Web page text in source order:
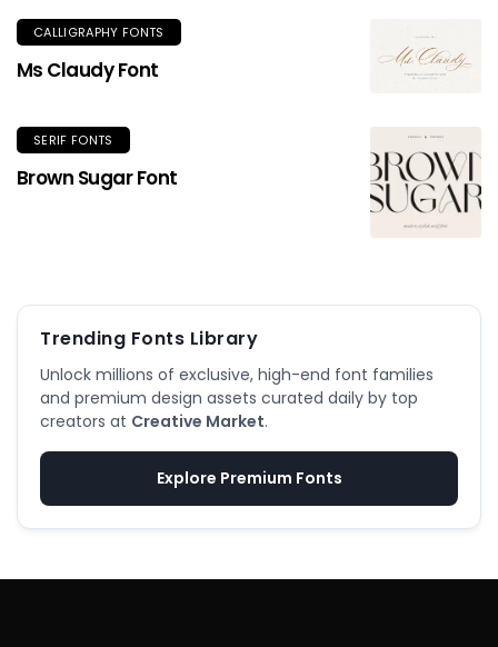
CALLIGRAPHY FONTS
Ms Claudy Font
SERIF FONTS
Brown Sugar Font
Trending Fonts Library
Unlock millions of exclusive, high-end font families
and premium design assets curated daily by top
creators at Creative Market.
Explore Premium Fonts